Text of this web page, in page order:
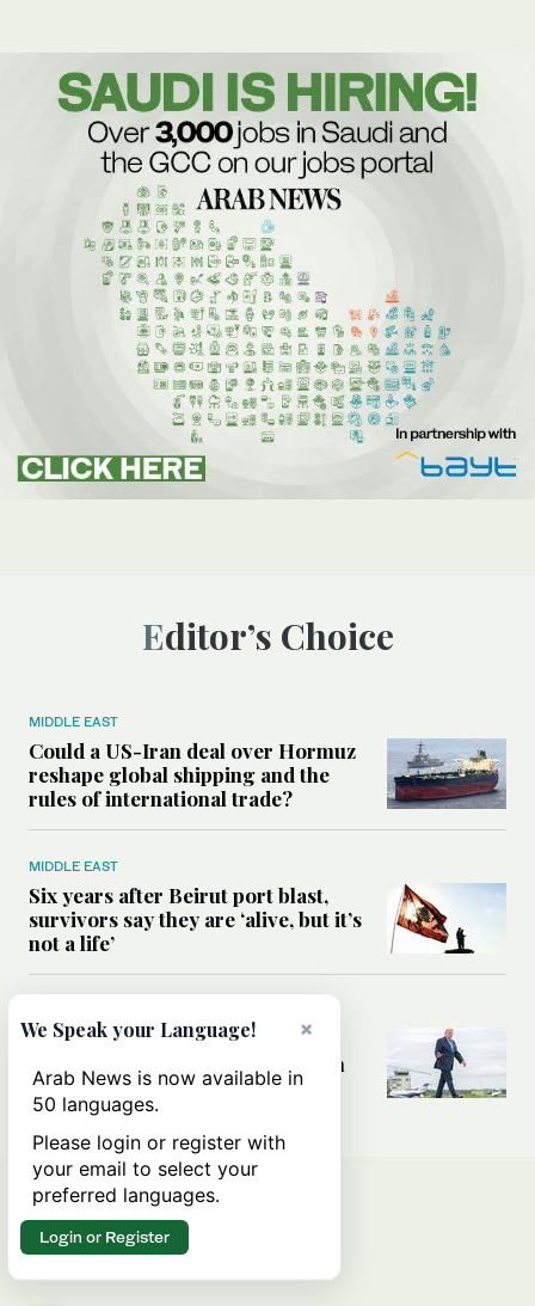
Editor’s Choice
MIDDLE EAST
Could a US-Iran deal over Hormuz
reshape global shipping and the
rules of international trade?
MIDDLE EAST
Six years after Beirut port blast,
survivors say they are ‘alive, but it’s
not a life’
Can Trump’s ‘art of the deal’
strategy reshape the conflict with
Iran?
×
We Speak your Language!
Arab News is now available in
50 languages.
Please login or register with
your email to select your
preferred languages.
Login or Register